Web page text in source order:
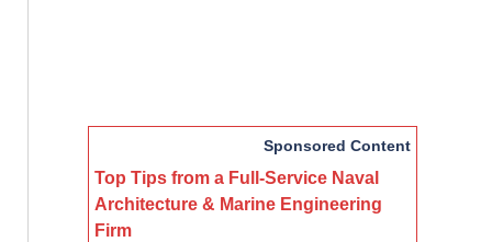
Sponsored Content
Top Tips from a Full-Service Naval
Architecture & Marine Engineering
Firm